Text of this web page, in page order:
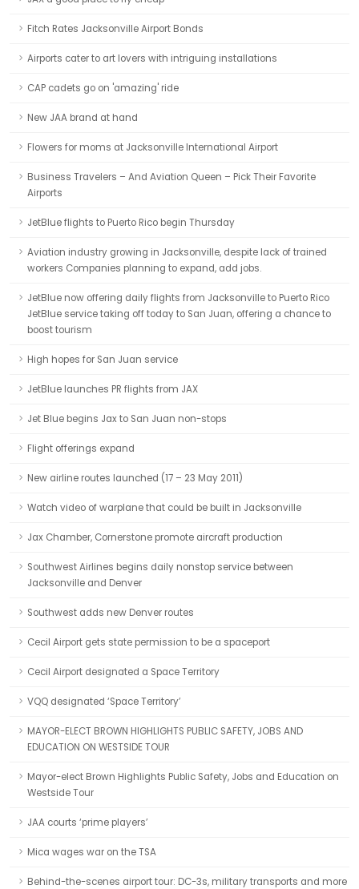
Fitch Rates Jacksonville Airport Bonds
Airports cater to art lovers with intriguing installations
CAP cadets go on 'amazing' ride
New JAA brand at hand
Flowers for moms at Jacksonville International Airport
Business Travelers – And Aviation Queen – Pick Their Favorite
Airports
JetBlue flights to Puerto Rico begin Thursday
Aviation industry growing in Jacksonville, despite lack of trained
workers Companies planning to expand, add jobs.
JetBlue now offering daily flights from Jacksonville to Puerto Rico
JetBlue service taking off today to San Juan, offering a chance to
boost tourism
High hopes for San Juan service
JetBlue launches PR flights from JAX
Jet Blue begins Jax to San Juan non-stops
Flight offerings expand
New airline routes launched (17 – 23 May 2011)
Watch video of warplane that could be built in Jacksonville
Jax Chamber, Cornerstone promote aircraft production
Southwest Airlines begins daily nonstop service between
Jacksonville and Denver
Southwest adds new Denver routes
Cecil Airport gets state permission to be a spaceport
Cecil Airport designated a Space Territory
VQQ designated ‘Space Territory’
MAYOR-ELECT BROWN HIGHLIGHTS PUBLIC SAFETY, JOBS AND
EDUCATION ON WESTSIDE TOUR
Mayor-elect Brown Highlights Public Safety, Jobs and Education on
Westside Tour
JAA courts ‘prime players’
Mica wages war on the TSA
Behind-the-scenes airport tour: DC-3s, military transports and more